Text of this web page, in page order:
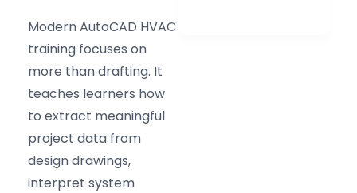
Modern AutoCAD HVAC
training focuses on
more than drafting. It
teaches learners how
to extract meaningful
project data from
design drawings,
interpret system